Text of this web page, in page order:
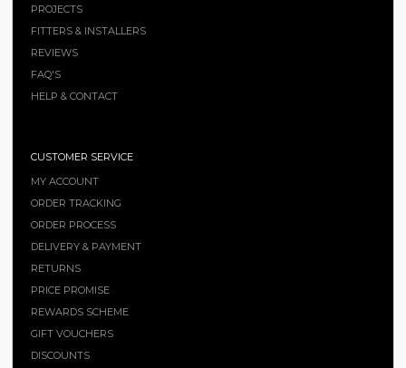
PROJECTS
FITTERS & INSTALLERS
REVIEWS
FAQ'S
HELP & CONTACT
CUSTOMER SERVICE
MY ACCOUNT
ORDER TRACKING
ORDER PROCESS
DELIVERY & PAYMENT
RETURNS
PRICE PROMISE
REWARDS SCHEME
GIFT VOUCHERS
DISCOUNTS